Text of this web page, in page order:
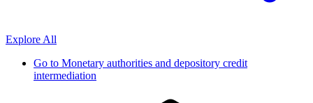
Explore All
Go to Monetary authorities and depository credit
intermediation